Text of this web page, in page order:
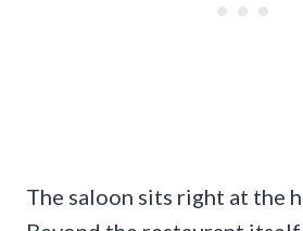
The saloon sits right at the